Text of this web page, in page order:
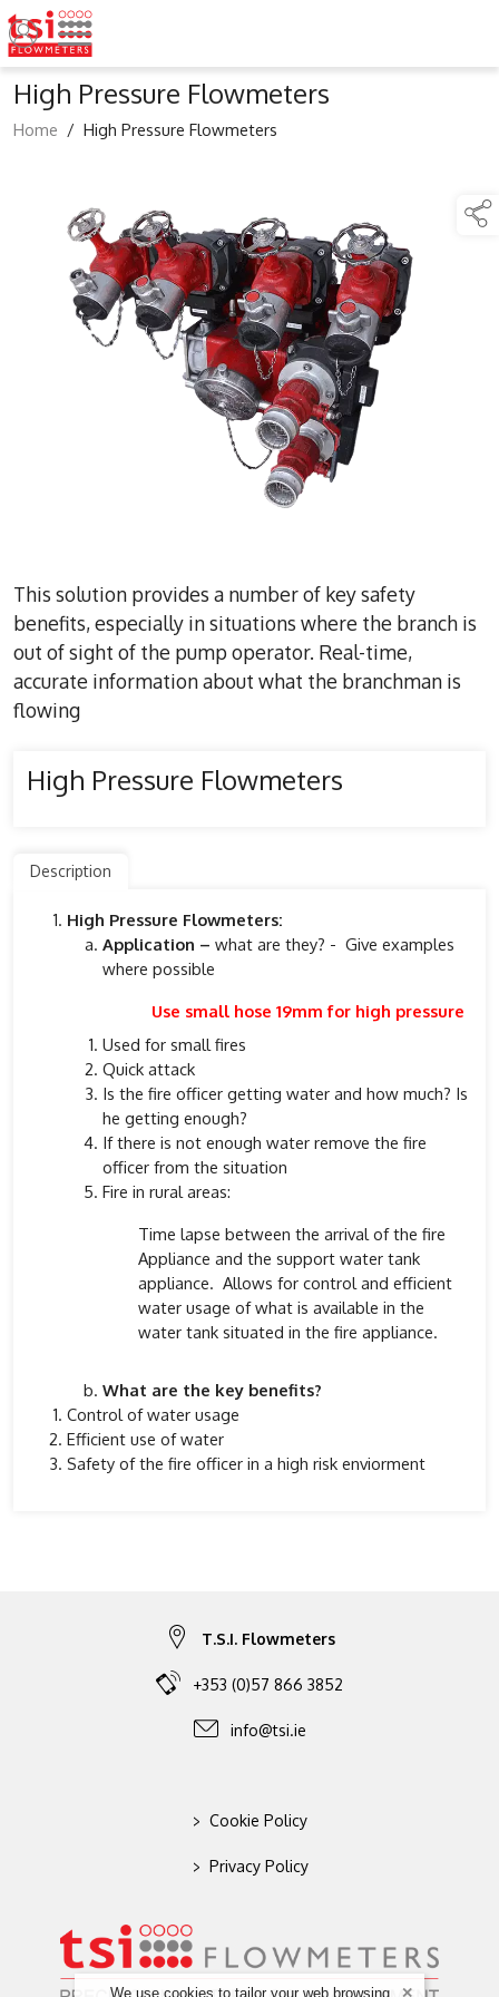
High Pressure Flowmeters
Home / High Pressure Flowmeters
This solution provides a number of key safety
benefits, especially in situations where the branch is
out of sight of the pump operator. Real-time,
accurate information about what the branchman is
flowing
High Pressure Flowmeters
Description
High Pressure Flowmeters:
Application – what are they? - Give examples
where possible
Use small hose 19mm for high pressure
Used for small fires
Quick attack
Is the fire officer getting water and how much? Is
he getting enough?
If there is not enough water remove the fire
officer from the situation
Fire in rural areas:
Time lapse between the arrival of the fire
Appliance and the support water tank
appliance. Allows for control and efficient
water usage of what is available in the
water tank situated in the fire appliance.
What are the key benefits?
Control of water usage
Efficient use of water
Safety of the fire officer in a high risk enviorment
We use cookies to tailor your web browsing
T.S.I. Flowmeters
+353 (0)57 866 3852
info@tsi.ie
> Cookie Policy
> Privacy Policy